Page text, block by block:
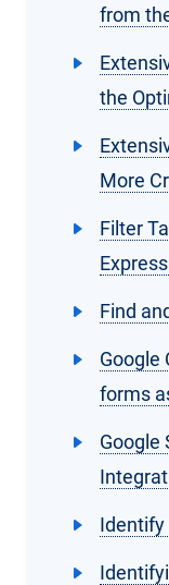
from
the
More
Filter
Find
Google
forms
Google
Identify